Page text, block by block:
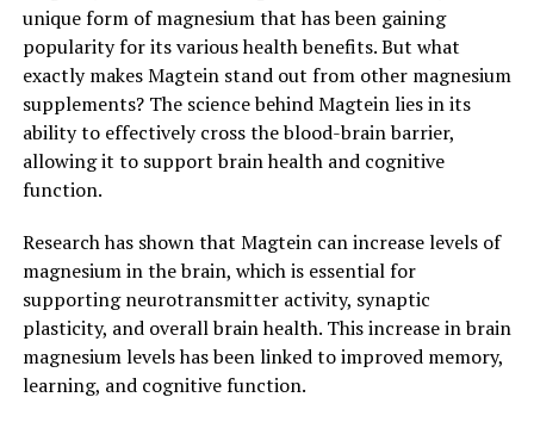
unique form of magnesium that has been gaining
popularity for its various health benefits. But what
exactly makes Magtein stand out from other magnesium
supplements? The science behind Magtein lies in its
ability to effectively cross the blood-brain barrier,
allowing it to support brain health and cognitive
function.
Research has shown that Magtein can increase levels of
magnesium in the brain, which is essential for
supporting neurotransmitter activity, synaptic
plasticity, and overall brain health. This increase in brain
magnesium levels has been linked to improved memory,
learning, and cognitive function.